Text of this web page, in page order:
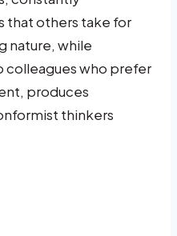
that others take for
nature, while
who prefer
produces
thinkers